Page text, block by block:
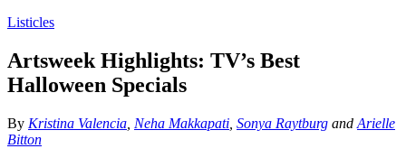
Listicles
Artsweek Highlights: TV’s Best
Halloween Specials
By Kristina Valencia Neha Makkapati Sonya Raytburg and Arielle
Bitton